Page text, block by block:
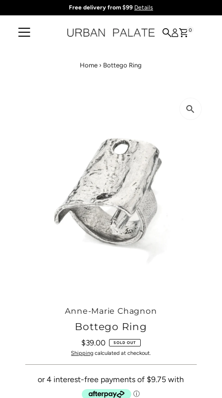
Free delivery from $99 Details
0
Home › Bottego Ring
Anne-Marie Chagnon
Bottego Ring
Regular
Price
$39.00 SOLD OUT
Shipping calculated at checkout.